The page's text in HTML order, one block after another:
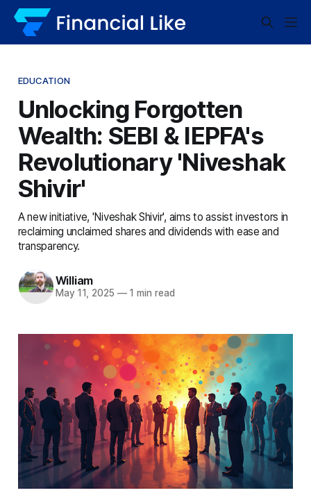
EDUCATION
Unlocking Forgotten
Wealth: SEBI & IEPFA's
Revolutionary 'Niveshak
Shivir'
A new initiative, 'Niveshak Shivir', aims to assist investors in
reclaiming unclaimed shares and dividends with ease and
transparency.
William
May 11, 2025 —1 min read